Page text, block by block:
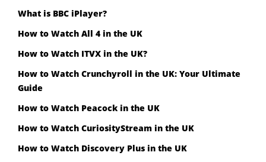
What is BBC iPlayer?
How to Watch All 4 in the UK
How to Watch ITVX in the UK?
How to Watch Crunchyroll in the UK: Your Ultimate
Guide
How to Watch Peacock in the UK
How to Watch CuriosityStream in the UK
How to Watch Discovery Plus in the UK